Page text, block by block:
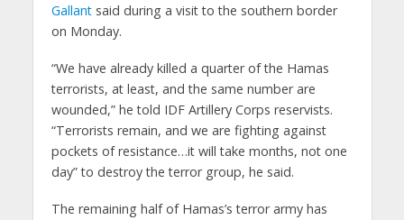
Gallantsaid during a visit to the southern border
on Monday.
“We have already killed a quarter of the Hamas
terrorists, at least, and the same number are
wounded,” he told IDF Artillery Corps reservists.
“Terrorists remain, and we are fighting against
pockets of resistance…it will take months, not one
day” to destroy the terror group, he said.
The remaining half of Hamas’s terror army has